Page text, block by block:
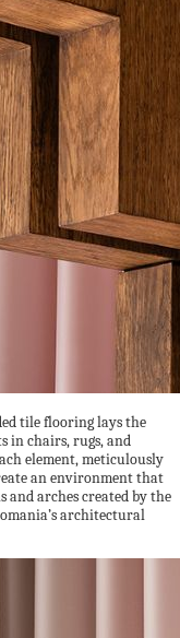
tile flooring lays the
in chairs, rugs, and
element, meticulously
an environment that
and arches created by the
architectural